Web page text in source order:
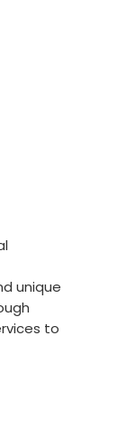
unique
to